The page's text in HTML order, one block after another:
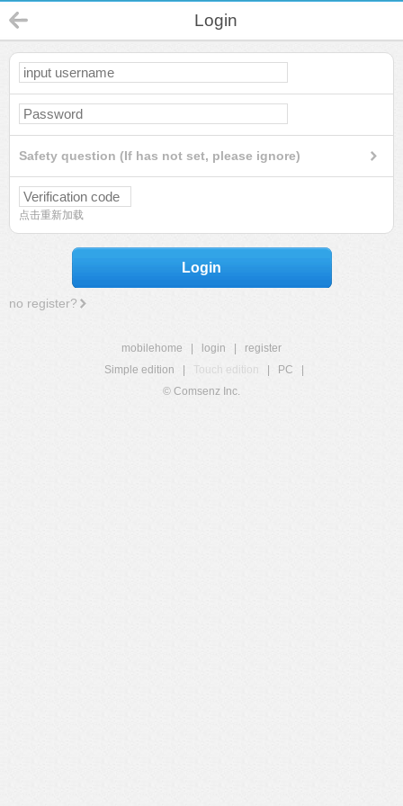
Login
Safety question (If has not set, please ignore)
点击重新加载
Login
no register?
mobilehome login
register
Simple edition
Touch edition PC
© Comsenz Inc.